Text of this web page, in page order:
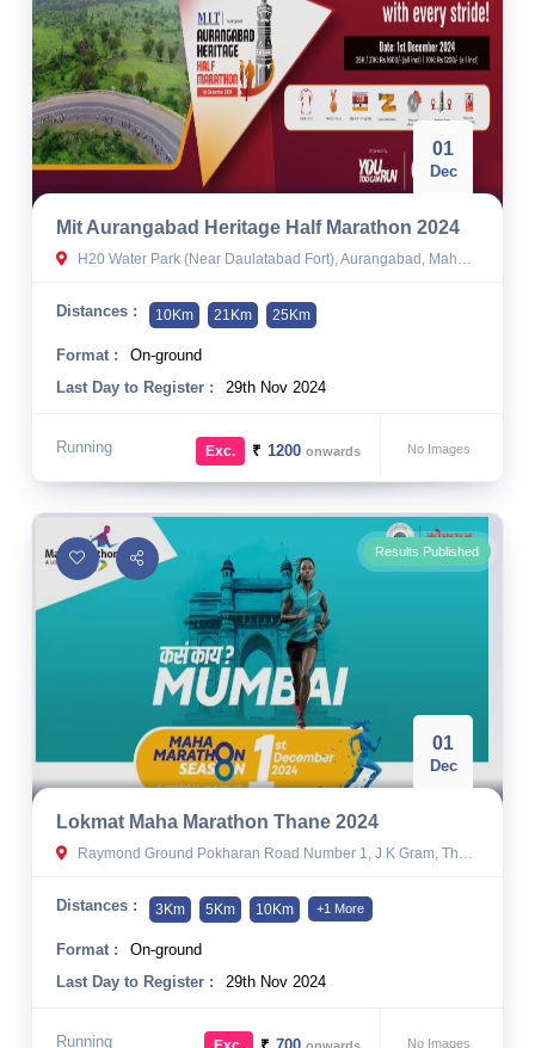
01
Dec
Mit Aurangabad Heritage Half Marathon 2024
H20 Water Park (Near Daulatabad Fort), Aurangabad, Maharashtra, India.
Distances : 10Km 21Km 25Km
Format :
On-ground
Last Day to Register :
29th Nov 2024
Running No Images
Exc. ₹ 1200onwards
Results Published
01
Dec
Lokmat Maha Marathon Thane 2024
Raymond Ground Pokharan Road Number 1, J K Gram, Thane West, Thane, Thane, India
Distances : 3Km 5Km 10Km +1 More
Format :
On-ground
Last Day to Register :
29th Nov 2024
Running No Images